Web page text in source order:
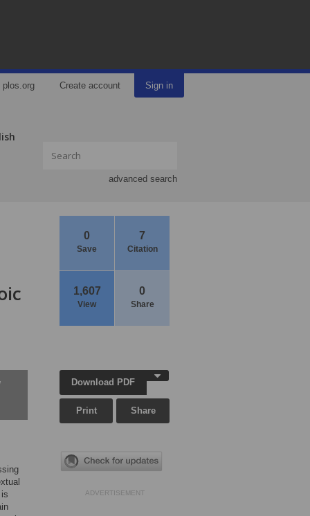
plos.org Create account Sign in
advanced search
0
Save
7
Citation
1,607
View
0
Share
Download PDF
Print Share
ADVERTISEMENT